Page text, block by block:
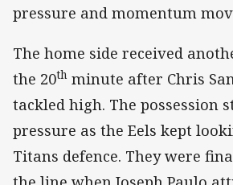
pressure and momentum
The home side received
the 20th minute after Chris
tackled high. The possession
pressure as the Eels kept
Titans defence. They were